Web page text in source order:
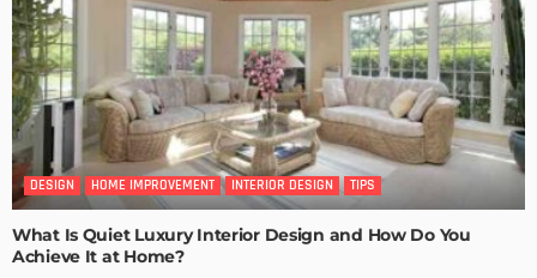
DESIGN HOME IMPROVEMENT INTERIOR DESIGN TIPS
What Is Quiet Luxury Interior Design and How Do You
Achieve It at Home?